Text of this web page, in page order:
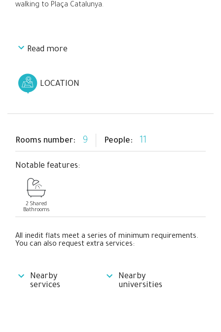
walking to Plaça Catalunya.
Read more
LOCATION
Rooms number: 9 People: 11
Notable features:
2 Shared
Bathrooms
All inedit flats meet a series of minimum requirements.
You can also request extra services:
Nearby
services
Nearby
universities